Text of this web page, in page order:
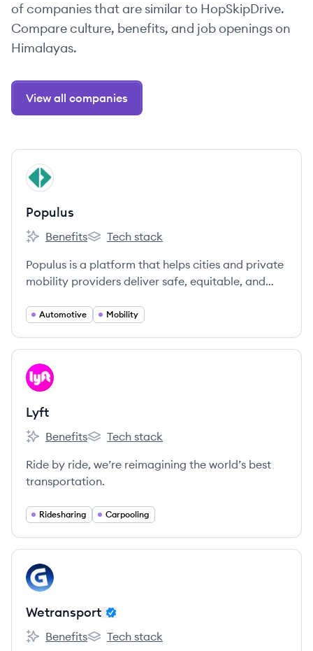
of companies that are similar to HopSkipDrive.
Compare culture, benefits, and job openings on
Himalayas.
View all companies
View company
PO
Populus
Populus's
Benefits
Populus's
Tech stack
Populus is a platform that helps cities and private
mobility providers deliver safe, equitable, and
analytics.
Automotive Mobility
View company
LY
Lyft
Lyft's
Benefits
Lyft's
Tech stack
Ride by ride, we’re reimagining the world’s best
transportation.
Ridesharing Carpooling
View company
WE
Wetransport
Wetransport's
Benefits
Wetransport's
Tech stack